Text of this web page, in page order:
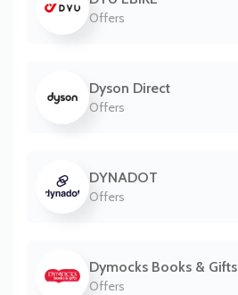
Offers
Dyson Direct
Offers
DYNADOT
Offers
Dymocks Books & Gifts
Offers